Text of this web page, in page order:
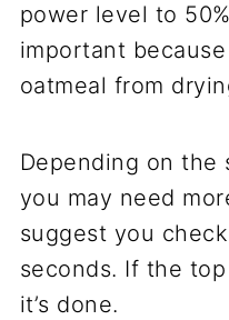
power level to
important
oatmeal from
Depending on the
you may need
suggest you
seconds. If the
it’s done.